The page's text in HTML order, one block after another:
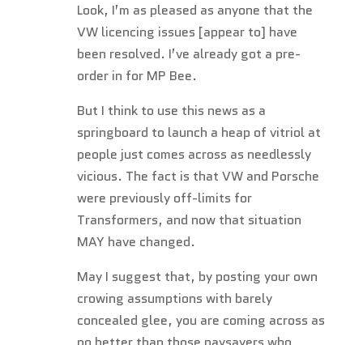
Look, I’m as pleased as anyone that the
VW licencing issues [appear to] have
been resolved. I’ve already got a pre-
order in for MP Bee.
But I think to use this news as a
springboard to launch a heap of vitriol at
people just comes across as needlessly
vicious. The fact is that VW and Porsche
were previously off-limits for
Transformers, and now that situation
MAY have changed.
May I suggest that, by posting your own
crowing assumptions with barely
concealed glee, you are coming across as